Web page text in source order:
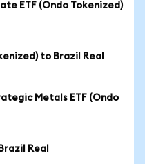
ETF (Ondo Tokenized)
to Brazil Real
Metals ETF (Ondo
Real